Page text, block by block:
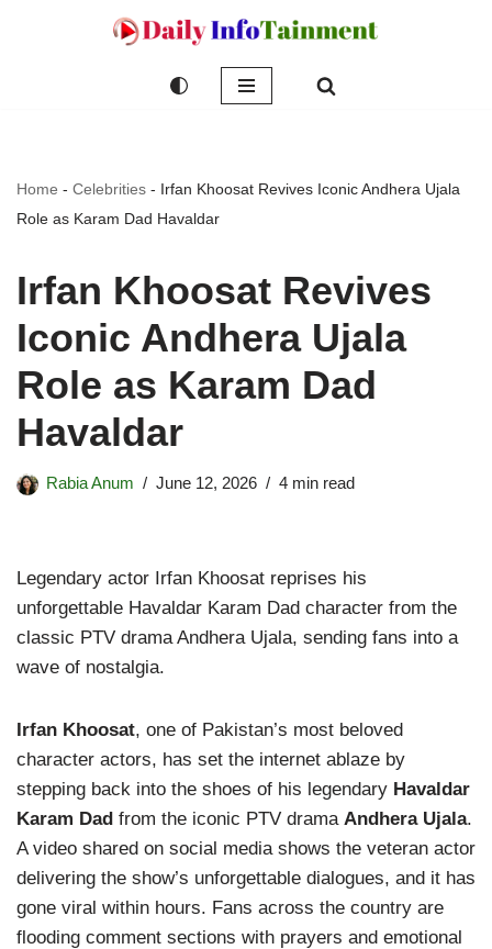
Home - Celebrities - Irfan Khoosat Revives Iconic Andhera Ujala
Role as Karam Dad Havaldar
Irfan Khoosat Revives
Iconic Andhera Ujala
Role as Karam Dad
Havaldar
Rabia Anum June 12, 2026 4 min read
Legendary actor Irfan Khoosat reprises his
unforgettable Havaldar Karam Dad character from the
classic PTV drama Andhera Ujala, sending fans into a
wave of nostalgia.
Irfan Khoosat, one of Pakistan’s most beloved
character actors, has set the internet ablaze by
stepping back into the shoes of his legendary Havaldar
Karam Dad from the iconic PTV drama Andhera Ujala.
A video shared on social media shows the veteran actor
delivering the show’s unforgettable dialogues, and it has
gone viral within hours. Fans across the country are
flooding comment sections with prayers and emotional